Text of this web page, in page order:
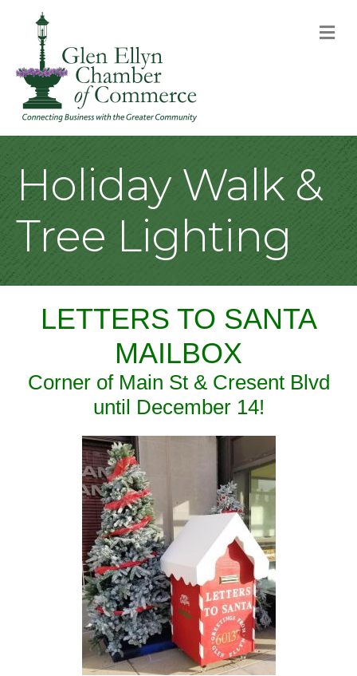
Holiday Walk &
Tree Lighting
LETTERS TO SANTA
MAILBOX
Corner of Main St & Cresent Blvd
until December 14!